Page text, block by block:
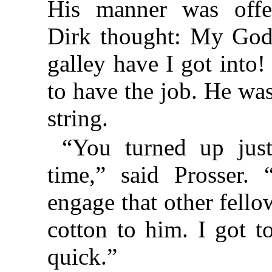
His manner was
Dirk thought: My
galley have I got into!
to have the job. He
string.
“You turned up
time,” said
engage that other
cotton to him. I got
quick.”